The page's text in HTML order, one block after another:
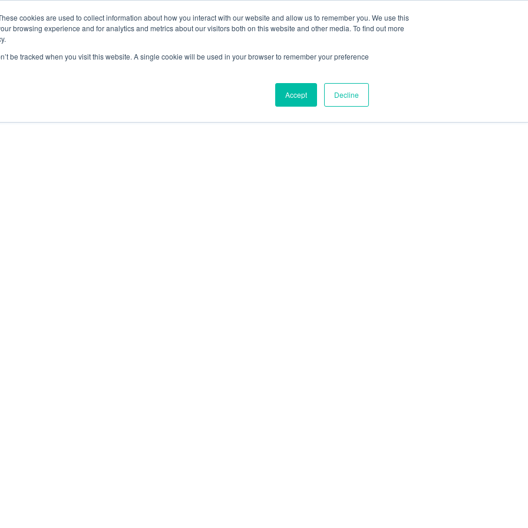
cookies are used to collect information about how you interact with our website and allow us to remember you. We use this
browsing experience and for analytics and metrics about our visitors both on this website and other media. To find out more
be tracked when you visit this website. A single cookie will be used in your browser to remember your preference
Accept Decline